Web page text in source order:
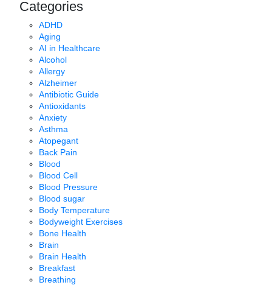
Categories
ADHD
Aging
AI in Healthcare
Alcohol
Allergy
Alzheimer
Antibiotic Guide
Antioxidants
Anxiety
Asthma
Atopegant
Back Pain
Blood
Blood Cell
Blood Pressure
Blood sugar
Body Temperature
Bodyweight Exercises
Bone Health
Brain
Brain Health
Breakfast
Breathing